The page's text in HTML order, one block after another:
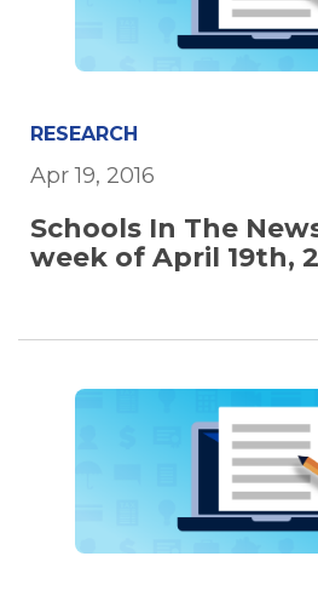
RESEARCH
Apr 19, 2016
Schools In The
week of April 19th,